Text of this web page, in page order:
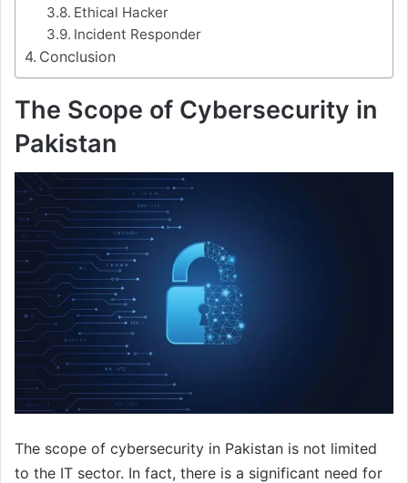
Ethical Hacker
Incident Responder
Conclusion
The Scope of Cybersecurity in
Pakistan
The scope of cybersecurity in Pakistan is not limited
to the IT sector. In fact, there is a significant need for